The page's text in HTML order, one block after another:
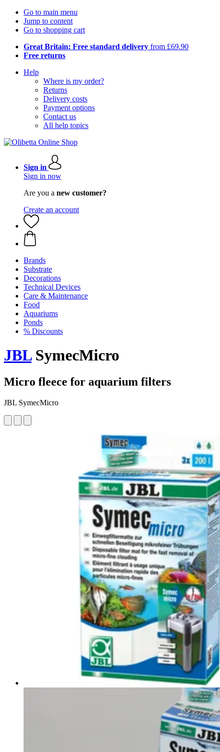
Go to main menu
Jump to content
Go to shopping cart
Great Britain: Free standard delivery from £69.90
Free returns
Help
Where is my order?
Returns
Delivery costs
Payment options
Contact us
All help topics
Sign in
Sign in now
Are you a new customer?
Create an account
Brands
Substrate
Decorations
Technical Devices
Care & Maintenance
Food
Aquariums
Ponds
% Discounts
JBLSymecMicro
Micro fleece for aquarium filters
JBL SymecMicro